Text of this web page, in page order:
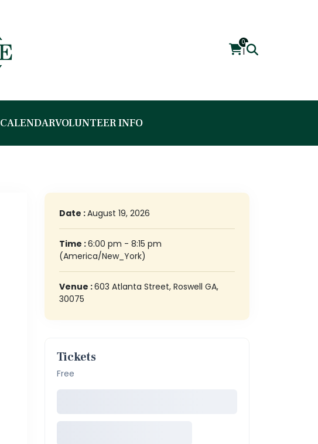
0
|
CALENDARVOLUNTEER INFO
Date :August 19, 2026
Time :6:00 pm - 8:15 pm
(America/New_York)
Venue :603 Atlanta Street, Roswell GA,
30075
Tickets
Free